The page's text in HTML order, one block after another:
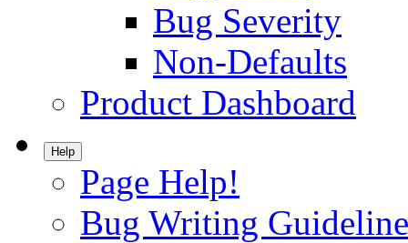
Bug Severity
Non-Defaults
Product Dashboard
Help
Page Help!
Bug Writing